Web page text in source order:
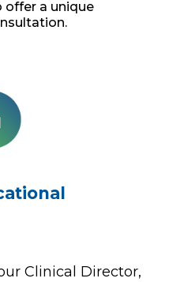
offer a unique
Clinical Director,